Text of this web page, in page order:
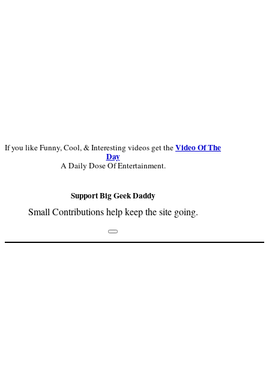
If you like Funny, Cool, & Interesting videos get theVideo Of The
Day
A Daily Dose Of Entertainment.
Support Big Geek Daddy
Small Contributions help keep the site going.
Footer